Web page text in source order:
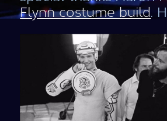
Flynn costume build.